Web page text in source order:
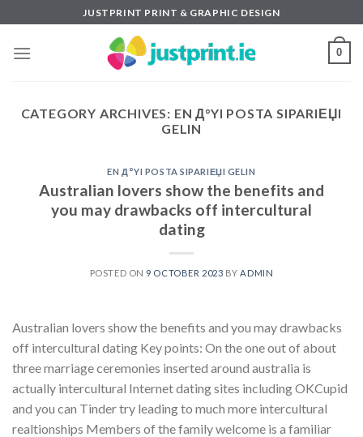
to
content
JUSTPRINT PRINT & GRAPHIC DESIGN
0
CATEGORY ARCHIVES: EN Д°YI POSTA SIPARIЕЏI
GELIN
EN Д°YI POSTA SIPARIЕЏI GELIN
Australian lovers show the benefits and
you may drawbacks off intercultural
dating
POSTED ON 9 OCTOBER 2023 BY ADMIN
Australian lovers show the benefits and you may drawbacks
off intercultural dating Key points: On the one out of about
three marriage ceremonies inserted around australia is
actually intercultural Internet dating sites including OKCupid
and you can Tinder try leading to much more intercultural
realtionships Members of the family welcome is a familiar